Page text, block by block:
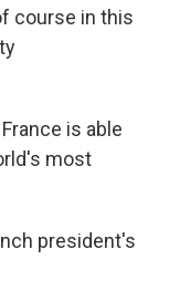
course in this
is able
most
president's